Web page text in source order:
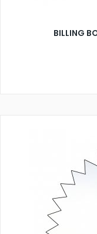
BILLING